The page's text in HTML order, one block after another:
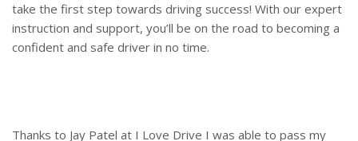
take the first step towards driving success! With our expert
instruction and support, you’ll be on the road to becoming a
confident and safe driver in no time.
Thanks to Jay Patel at I Love Drive I was able to pass my